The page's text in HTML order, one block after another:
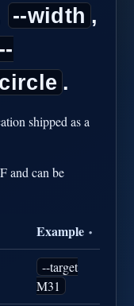
--width ,
--
.
shipped as a
and can be
Example •
--target
M31